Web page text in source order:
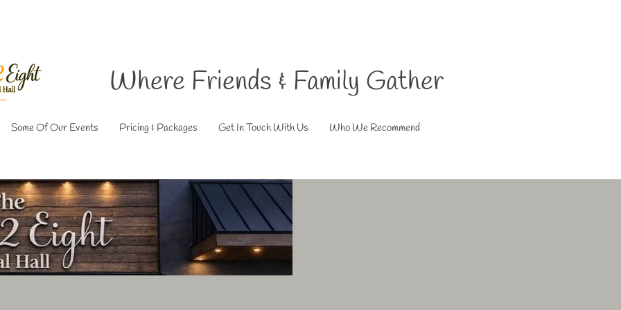
Where Friends & Family Gather
Some Of Our Events Pricing & Packages Get In Touch With Us Who We Recommend